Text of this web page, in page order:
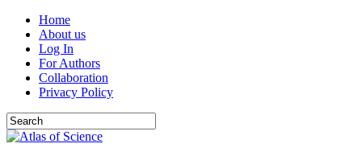
Home
About us
Log In
For Authors
Collaboration
Privacy Policy